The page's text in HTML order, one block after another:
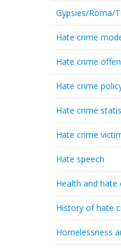
Gypsies/Roma/
Hate crime
Hate crime
Hate crime
Hate crime
Hate crime
Hate speech
Health and hate
History of hate
Homelessness